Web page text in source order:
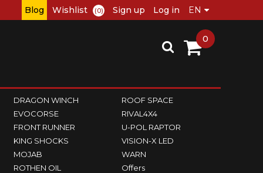
Blog Wishlist (0) Sign up Log in
DRAGON WINCH
EVOCORSE
FRONT RUNNER
KING SHOCKS
MOJAB
ROTHEN OIL
ROOF SPACE
RIVAL4X4
U-POL RAPTOR
VISION-X LED
WARN
Offers
0